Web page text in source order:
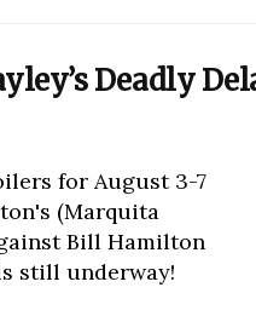
Deadly
for August 3-7
(Marquita
Bill Hamilton
still underway!